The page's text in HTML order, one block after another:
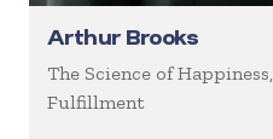
Arthur Brooks
The Science of
Fulfillment